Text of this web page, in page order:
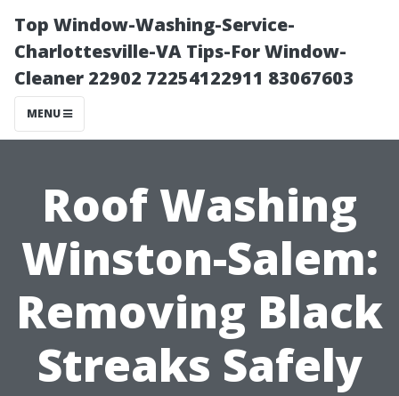
Top Window-Washing-Service-
Charlottesville-VA Tips-For Window-
Cleaner 22902 72254122911 83067603
MENU
Roof Washing
Winston-Salem:
Removing Black
Streaks Safely